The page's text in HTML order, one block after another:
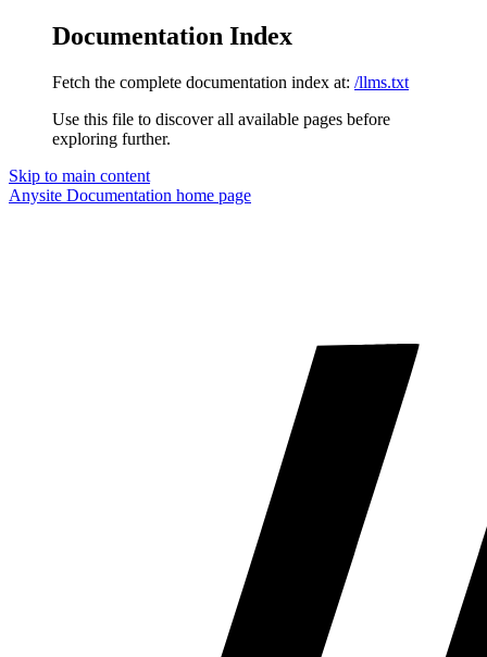
Documentation Index
Fetch the complete documentation index at: /llms.txt
Use this file to discover all available pages before
exploring further.
Skip to main content
Anysite Documentation home page